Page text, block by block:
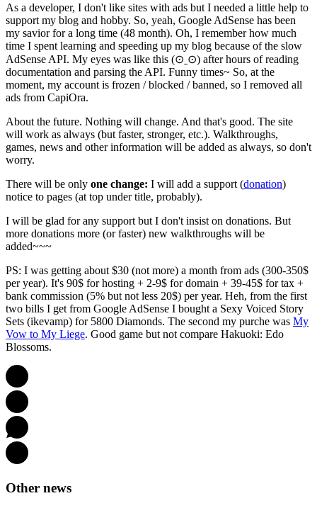
As a developer, I don't like sites with ads but I needed a little help to
support my blog and hobby. So, yeah, Google AdSense has been
my savior for a long time (48 month). Oh, I remember how much
time I spent learning and speeding up my blog because of the slow
AdSense API. My eyes was like this (⊙ˍ⊙) after hours of reading
documentation and parsing the API. Funny times~ So, at the
moment, my account is frozen / blocked / banned, so I removed all
ads from CapiOra.
About the future. Nothing will change. And that's good. The site
will work as always (but faster, stronger, etc.). Walkthroughs,
games, news and other information will be added as always, so don't
worry.
There will be only one change: I will add a support (donation)
notice to pages (at top under title, probably).
I will be glad for any support but I don't insist on donations. But
more donations more (or faster) new walkthroughs will be
added~~~
PS: I was getting about $30 (not more) a month from ads (300-350$
per year). It's 90$ for hosting + 2-9$ for domain + 39-45$ for tax +
bank commission (5% but not less 20$) per year. Heh, from the first
two bills I get from Google AdSense I bought a Sexy Voiced Story
Sets (ikevamp) for 5800 Diamonds. The second my purche was My
Vow to My Liege. Good game but not compare Hakuoki: Edo
Blossoms.
Other news